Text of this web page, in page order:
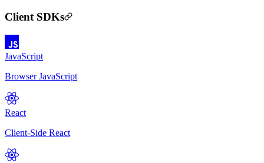
Client SDKs
JavaScript
Browser JavaScript
React
Client-Side React